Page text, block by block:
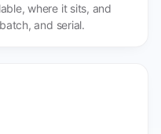
where it sits, and
and serial.